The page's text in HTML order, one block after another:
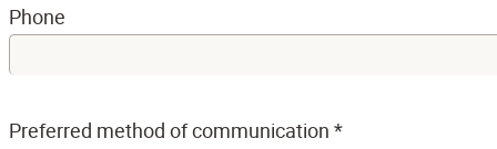
Phone
Preferred method of communication *